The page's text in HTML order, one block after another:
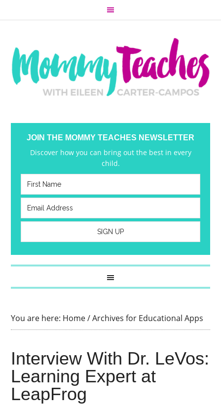
JOIN THE MOMMY TEACHES NEWSLETTER
Discover how you can bring out the best in every
child.
You are here: Home/Archives for Educational Apps
Interview With Dr. LeVos:
Learning Expert at
LeapFrog